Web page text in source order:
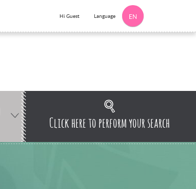
Hi Guest Language EN
Click here to perform your search